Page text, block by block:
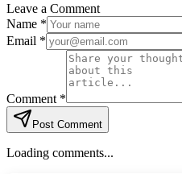
Leave a Comment
Name *
Email *
Comment *
Post Comment
Loading comments...